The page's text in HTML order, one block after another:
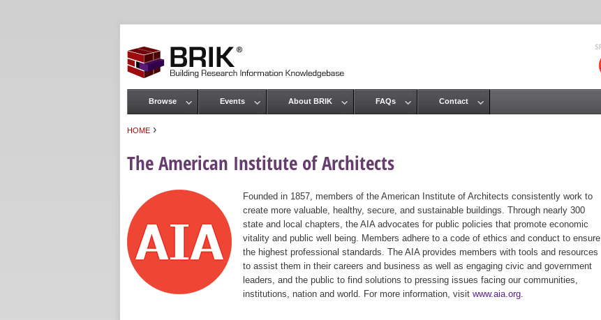
HOME ›
The American Institute of Architects
Founded in 1857, members of the American Institute of Architects consistently work to
create more valuable, healthy, secure, and sustainable buildings. Through nearly 300
state and local chapters, the AIA advocates for public policies that promote economic
vitality and public well being. Members adhere to a code of ethics and conduct to ensure
the highest professional standards. The AIA provides members with tools and resources
to assist them in their careers and business as well as engaging civic and government
leaders, and the public to find solutions to pressing issues facing our communities,
institutions, nation and world. For more information, visit www.aia.org
Main menu
Browse Events About BRIK FAQs Contact